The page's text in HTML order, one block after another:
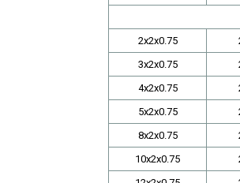
2x2x0.75
3x2x0.75
4x2x0.75
5x2x0.75
8x2x0.75
10x2x0.75